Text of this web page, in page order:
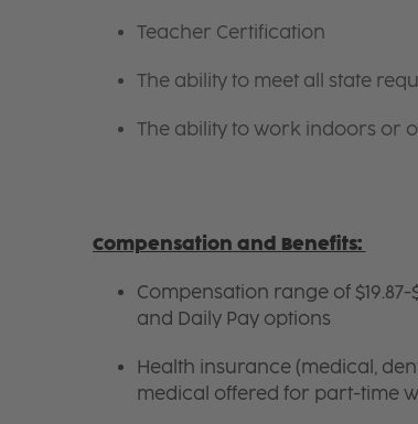
Teacher Certification
The ability to meet all state
The ability to work indoors or
Compensation and Benefits:
Compensation range of
and Daily Pay options
Health insurance (medical,
medical offered for part-time